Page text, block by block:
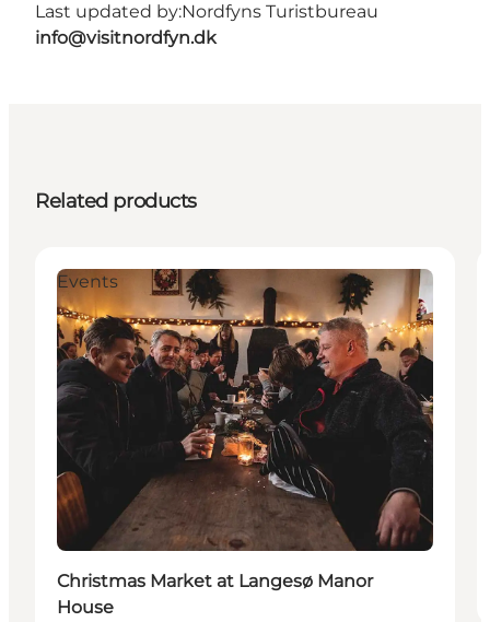
Last updated by:Nordfyns Turistbureau
info@visitnordfyn.dk
Related products
Events
Christmas Market at Langesø Manor
House